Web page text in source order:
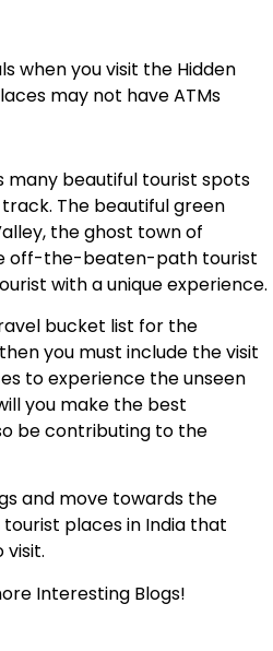
when you visit the Hidden
may not have ATMs
many beautiful tourist spots
The beautiful green
the ghost town of
off-the-beaten-path tourist
with a unique experience.
bucket list for the
you must include the visit
to experience the unseen
you make the best
be contributing to the
and move towards the
places in India that
visit.
Interesting Blogs!